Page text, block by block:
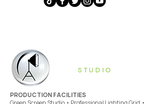
STUDIO
PRODUCTION FACILITIES